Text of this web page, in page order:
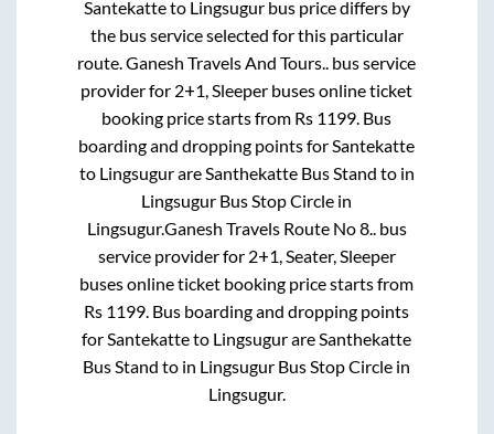
Santekatteto Lingsugurbus price differs by
the bus service selected for this particular
route.Ganesh Travels And Tours.. bus service
provider for 2+1, Sleeper buses online ticket
booking price starts from Rs 1199 . Bus
boarding and dropping points for Santekatte
to Lingsugurare Santhekatte Bus Stand to in
Lingsugur Bus Stop Circle in
Lingsugur.Ganesh Travels Route No 8.. bus
service provider for 2+1, Seater, Sleeper
buses online ticket booking price starts from
Rs 1199 . Bus boarding and dropping points
for Santekatteto Lingsugurare Santhekatte
Bus Stand to in Lingsugur Bus Stop Circle in
Lingsugur.